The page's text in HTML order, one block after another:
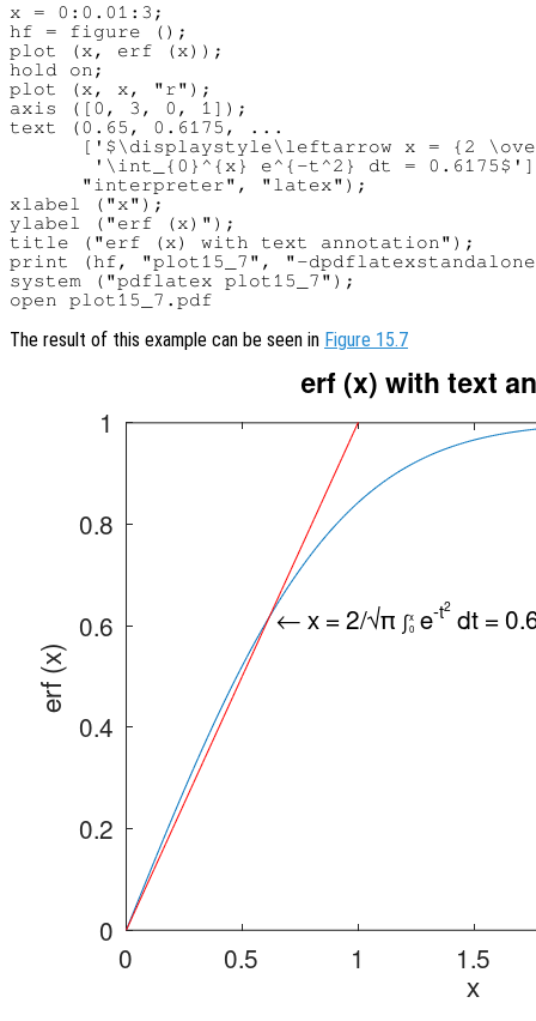
x = 0:0.01:3;
hf = figure ();
plot (x, erf (x));
hold on;
plot (x, x, "r");
axis ([0, 3, 0, 1]);
text (0.65, 0.6175, ...
['$\displaystyle\leftarrow x = {2
'\int_{0}^{x} e^{-t^2} dt =
      "interpreter", "latex");
xlabel ("x");
ylabel ("erf (x)");
title ("erf (x) with text annotation");
print (hf, "plot15_7", "-
system ("pdflatex plot15_7");
The result of this example can be seen in Figure 15.7